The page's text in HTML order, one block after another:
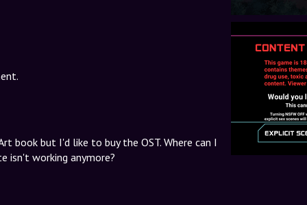
book but I'd like to buy the OST. Where can I
isn't working anymore?